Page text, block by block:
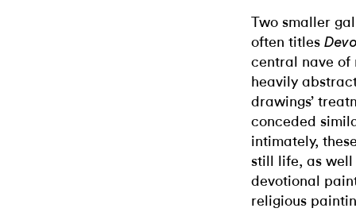
Two smaller
often titles
central nave of
heavily
drawings’
conceded
intimately,
still life, as
devotional
religious